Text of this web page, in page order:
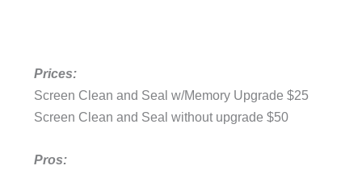
Prices:
Screen Clean and Seal w/Memory Upgrade $25
Screen Clean and Seal without upgrade $50
Pros: